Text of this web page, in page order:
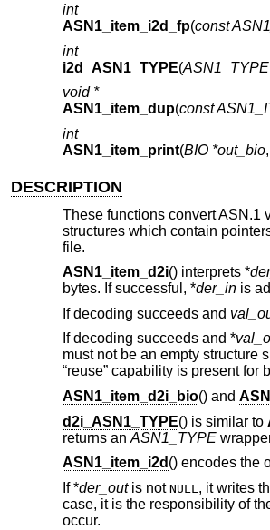
int
ASN1_item_i2d_fp(const
int
i2d_ASN1_TYPE(
void *
ASN1_item_dup(const
int
ASN1_item_print(BIO *out_bio,
DESCRIPTION
These functions convert ASN.1
structures which contain
file.
ASN1_item_d2i() interprets *
bytes. If successful, *der_inis
If decoding succeeds and
If decoding succeeds and *
must not be an empty structure
“reuse” capability is present
ASN1_item_d2i_bio() and
d2i_ASN1_TYPE() is similar to
returns an ASN1_TYPE
ASN1_item_i2d () encodes the
If *der_outis not NULL , it writes
case, it is the responsibility of
occur.